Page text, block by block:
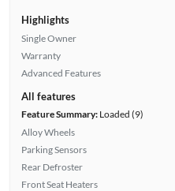
Highlights
Single Owner
Warranty
Advanced Features
All features
Feature Summary:Loaded (9)
Alloy Wheels
Parking Sensors
Rear Defroster
Front Seat Heaters